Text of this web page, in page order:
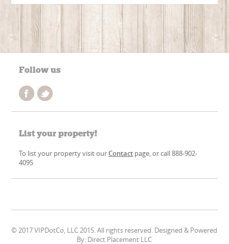
Follow us
List your property!
To list your property visit ourContact page, or call 888-902-
4095
© 2017 VIPDotCo, LLC 2015. All rights reserved. Designed & Powered
By: Direct Placement LLC